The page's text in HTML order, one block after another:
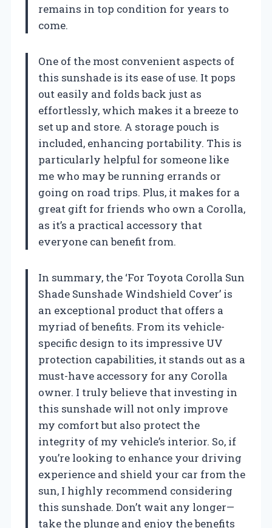
remains in top condition for years to
come.
One of the most convenient aspects of
this sunshade is its ease of use. It pops
out easily and folds back just as
effortlessly, which makes it a breeze to
set up and store. A storage pouch is
included, enhancing portability. This is
particularly helpful for someone like
me who may be running errands or
going on road trips. Plus, it makes for a
great gift for friends who own a Corolla,
as it’s a practical accessory that
everyone can benefit from.
In summary, the ‘For Toyota Corolla Sun
Shade Sunshade Windshield Cover’ is
an exceptional product that offers a
myriad of benefits. From its vehicle-
specific design to its impressive UV
protection capabilities, it stands out as a
must-have accessory for any Corolla
owner. I truly believe that investing in
this sunshade will not only improve
my comfort but also protect the
integrity of my vehicle’s interior. So, if
you’re looking to enhance your driving
experience and shield your car from the
sun, I highly recommend considering
this sunshade. Don’t wait any longer—
take the plunge and enjoy the benefits